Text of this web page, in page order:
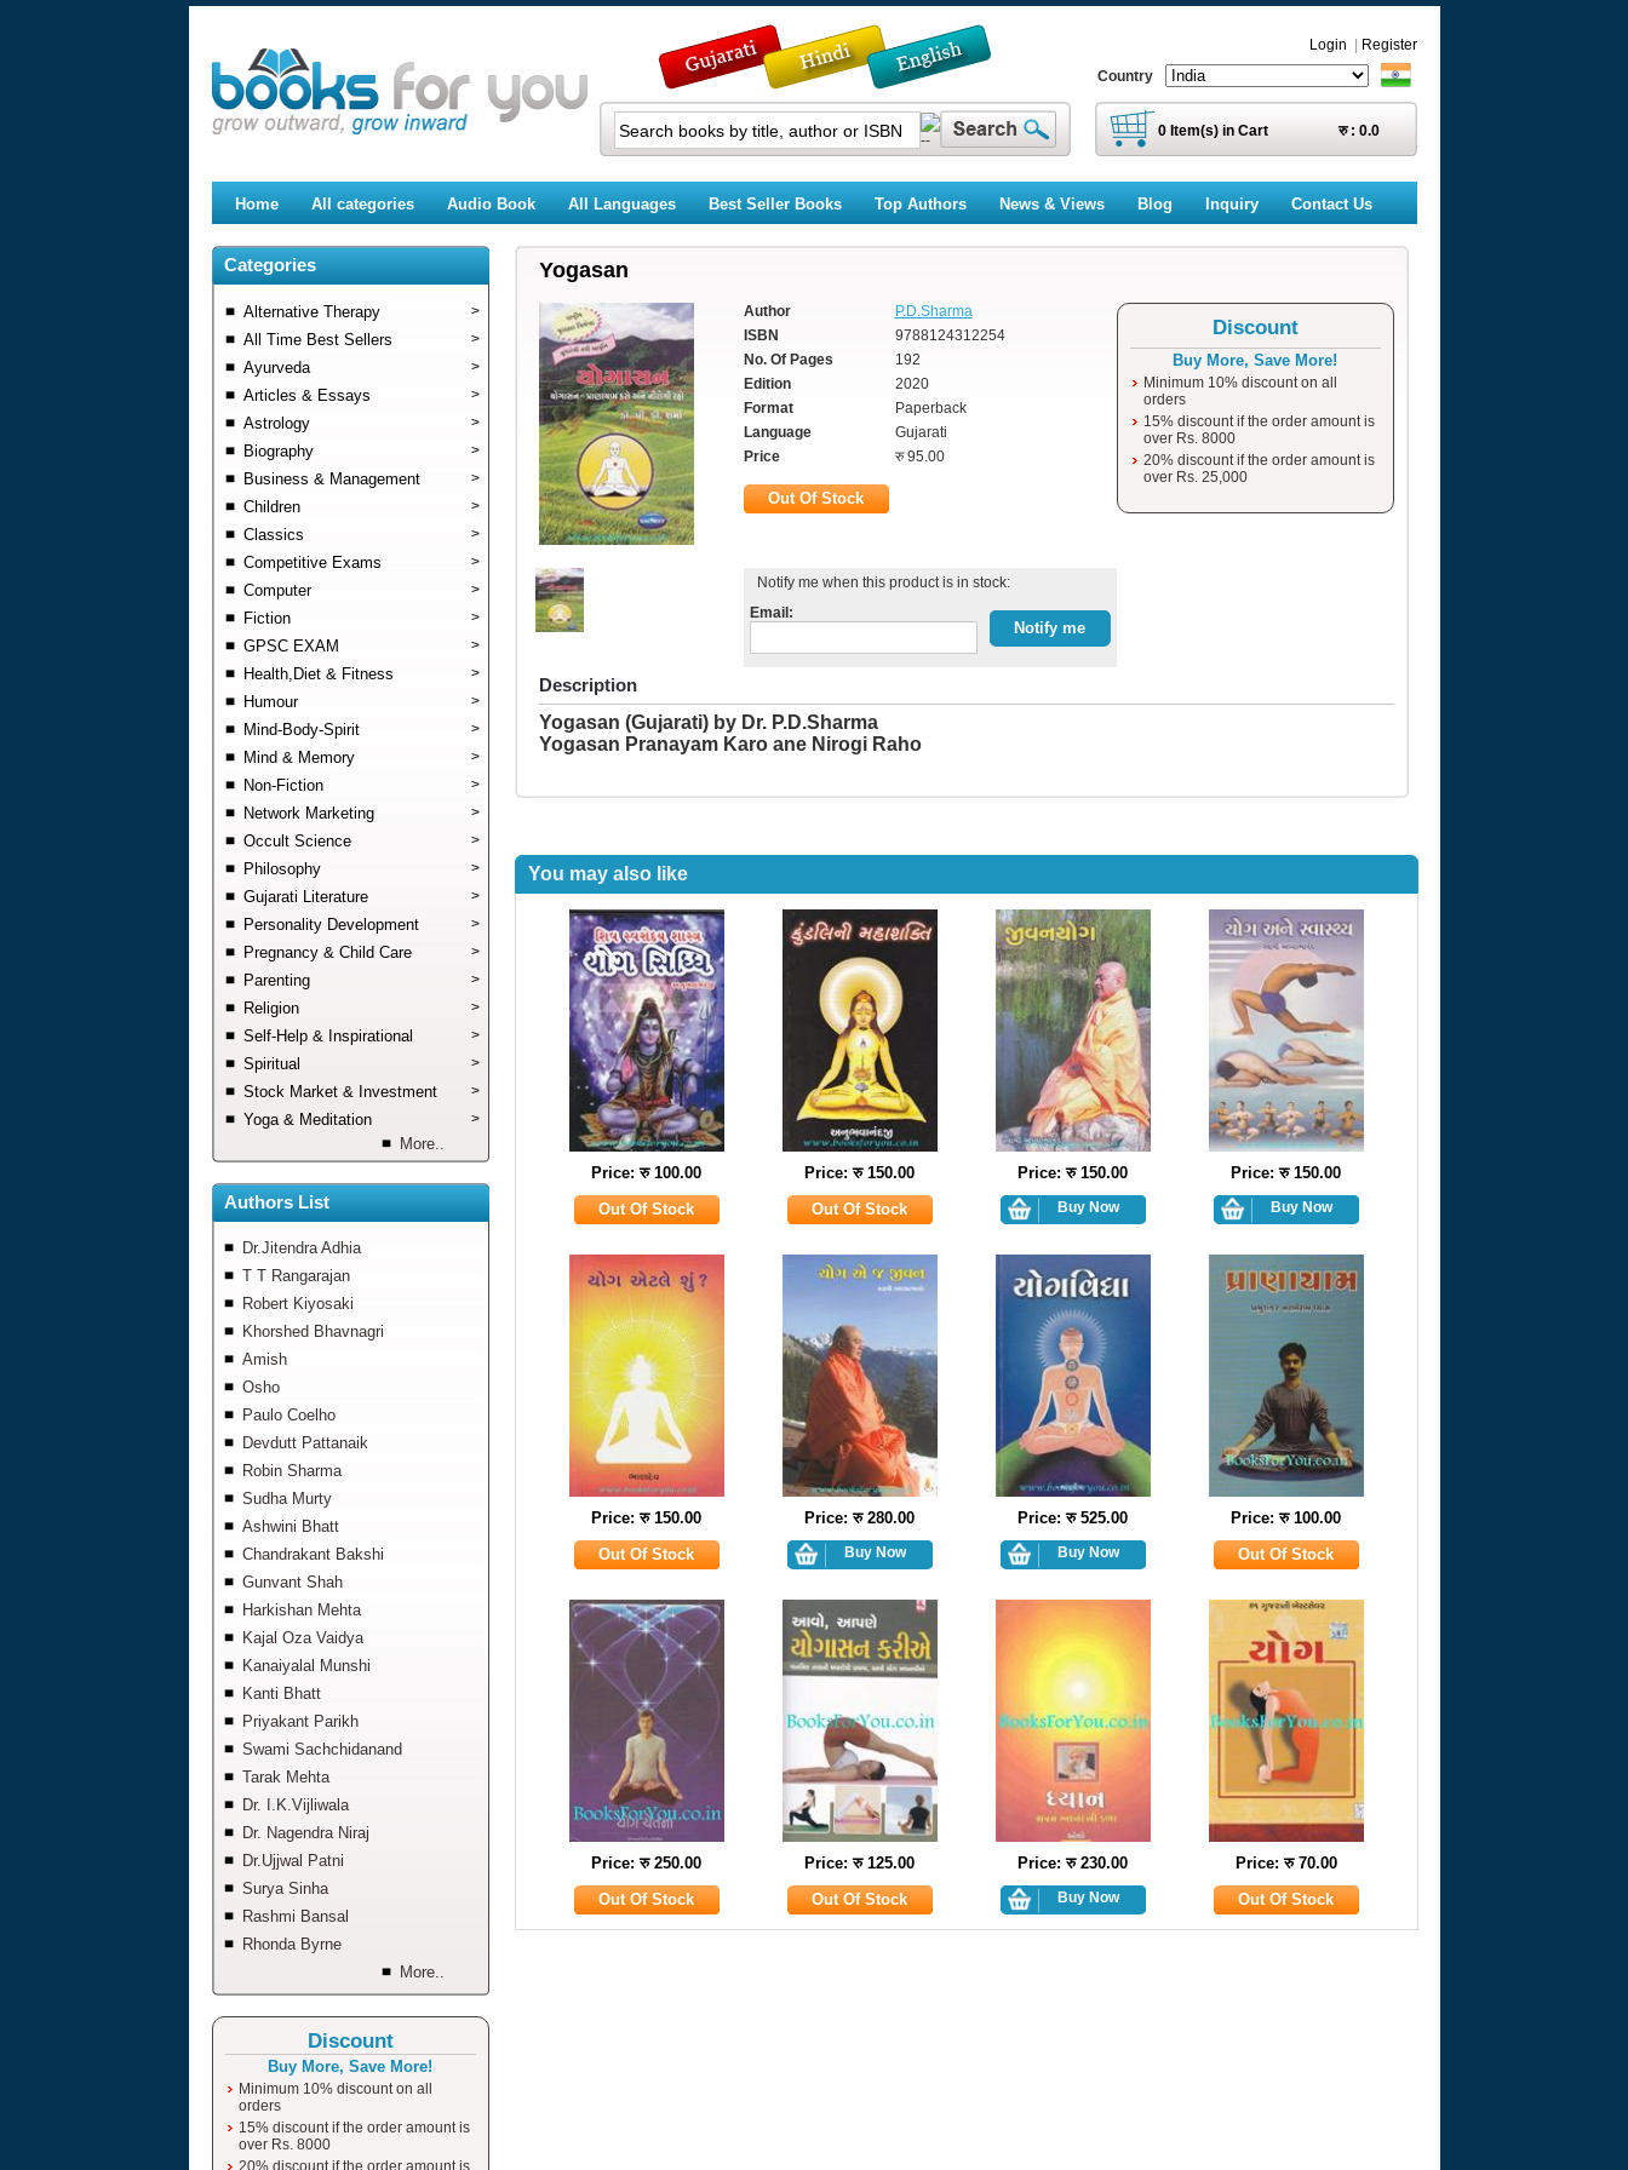
Login
Register
Country
0Item(s) in Cart रु : 0.0
Home All categories Audio Book All Languages Best Seller Books Top Authors News & Views Blog Inquiry Contact Us
Categories
Alternative Therapy >
All Time Best Sellers >
Ayurveda >
Articles & Essays >
Astrology >
Biography >
Business & Management >
Children >
Classics >
Competitive Exams >
Computer >
Fiction >
GPSC EXAM >
Health,Diet & Fitness >
Humour >
Mind-Body-Spirit >
Mind & Memory >
Non-Fiction >
Network Marketing >
Occult Science >
Philosophy >
Gujarati Literature >
Personality Development >
Pregnancy & Child Care >
Parenting >
Religion >
Self-Help & Inspirational >
Spiritual >
Stock Market & Investment >
Yoga & Meditation >
More..
Authors List
Dr.Jitendra Adhia
T T Rangarajan
Robert Kiyosaki
Khorshed Bhavnagri
Amish
Osho
Paulo Coelho
Devdutt Pattanaik
Robin Sharma
Sudha Murty
Ashwini Bhatt
Chandrakant Bakshi
Gunvant Shah
Harkishan Mehta
Kajal Oza Vaidya
Kanaiyalal Munshi
Kanti Bhatt
Priyakant Parikh
Swami Sachchidanand
Tarak Mehta
Dr. I.K.Vijliwala
Dr. Nagendra Niraj
Dr.Ujjwal Patni
Surya Sinha
Rashmi Bansal
Rhonda Byrne
More..
Discount
Buy More, Save More!
Minimum 10% discount on all
orders
15% discount if the order amount is
over Rs. 8000
20% discount if the order amount is
Yogasan
Author
P.D.Sharma
ISBN
9788124312254
No. Of Pages
192
Edition
2020
Format
Paperback
Language
Gujarati
Price
रु 95.00
Discount
Buy More, Save More!
Minimum 10% discount on all
orders
15% discount if the order amount is
over Rs. 8000
20% discount if the order amount is
over Rs. 25,000
Notify me when this product is in stock:
Email:
Description
Yogasan (Gujarati) by Dr. P.D.Sharma
Yogasan Pranayam Karo ane Nirogi Raho
You may also like
Price: रु 100.00 Price: रु 150.00 Price: रु 150.00 Price: रु 150.00
Price: रु 150.00 Price: रु 280.00 Price: रु 525.00 Price: रु 100.00
Price: रु 250.00 Price: रु 125.00 Price: रु 230.00 Price: रु 70.00